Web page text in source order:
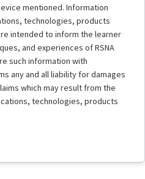
mentioned. Information
technologies, products
intended to inform the learner
and experiences of RSNA
such information with
any and all liability for damages
which may result from the
technologies, products